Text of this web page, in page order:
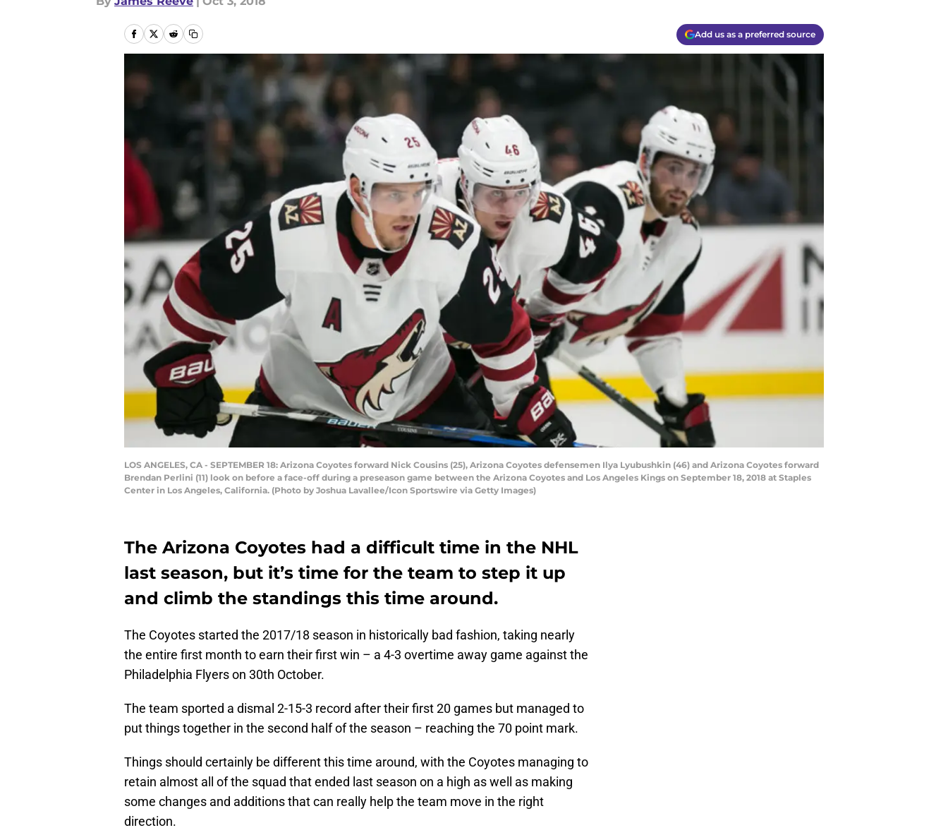
Add us as a preferred source
LOS ANGELES, CA - SEPTEMBER 18: Arizona Coyotes forward Nick Cousins (25), Arizona Coyotes defensemen Ilya Lyubushkin (46) and Arizona Coyotes forward
Brendan Perlini (11) look on before a face-off during a preseason game between the Arizona Coyotes and Los Angeles Kings on September 18, 2018 at Staples
Center in Los Angeles, California. (Photo by Joshua Lavallee/Icon Sportswire via Getty Images)
The Arizona Coyotes had a difficult time in the NHL
last season, but it’s time for the team to step it up
and climb the standings this time around.
The Coyotes started the 2017/18 season in historically bad fashion, taking nearly
the entire first month to earn their first win – a 4-3 overtime away game against the
Philadelphia Flyers on 30th October.
The team sported a dismal 2-15-3 record after their first 20 games but managed to
put things together in the second half of the season – reaching the 70 point mark.
Things should certainly be different this time around, with the Coyotes managing to
retain almost all of the squad that ended last season on a high as well as making
some changes and additions that can really help the team move in the right
direction.